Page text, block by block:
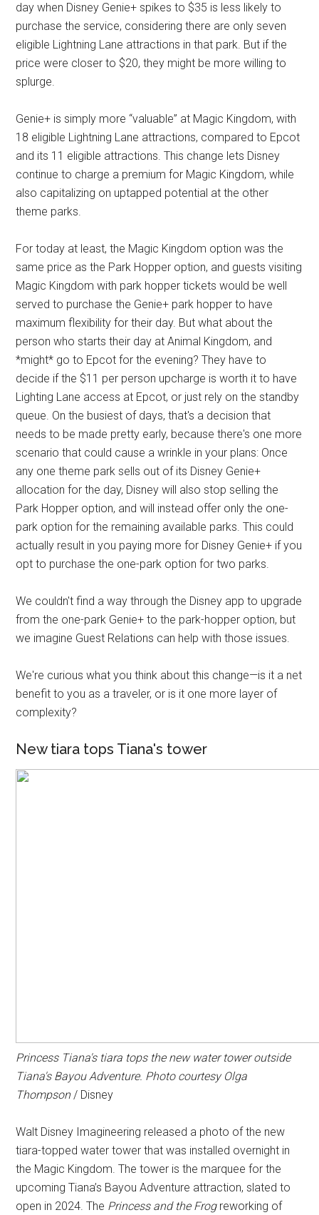
day when Disney Genie+ spikes to $35 is less likely to
purchase the service, considering there are only seven
eligible Lightning Lane attractions in that park. But if the
price were closer to $20, they might be more willing to
splurge.
Genie+ is simply more “valuable” at Magic Kingdom, with
18 eligible Lightning Lane attractions, compared to Epcot
and its 11 eligible attractions. This change lets Disney
continue to charge a premium for Magic Kingdom, while
also capitalizing on uptapped potential at the other
theme parks.
For today at least, the Magic Kingdom option was the
same price as the Park Hopper option, and guests visiting
Magic Kingdom with park hopper tickets would be well
served to purchase the Genie+ park hopper to have
maximum flexibility for their day. But what about the
person who starts their day at Animal Kingdom, and
*might* go to Epcot for the evening? They have to
decide if the $11 per person upcharge is worth it to have
Lighting Lane access at Epcot, or just rely on the standby
queue. On the busiest of days, that's a decision that
needs to be made pretty early, because there's one more
scenario that could cause a wrinkle in your plans: Once
any one theme park sells out of its Disney Genie+
allocation for the day, Disney will also stop selling the
Park Hopper option, and will instead offer only the one-
park option for the remaining available parks. This could
actually result in you paying more for Disney Genie+ if you
opt to purchase the one-park option for two parks.
We couldn't find a way through the Disney app to upgrade
from the one-park Genie+ to the park-hopper option, but
we imagine Guest Relations can help with those issues.
We're curious what you think about this change—is it a net
benefit to you as a traveler, or is it one more layer of
complexity?
New tiara tops Tiana's tower
Princess Tiana's tiara tops the new water tower outside
Tiana's Bayou Adventure. Photo courtesy Olga
Thompson/ Disney
Walt Disney Imagineering released a photo of the new
tiara-topped water tower that was installed overnight in
the Magic Kingdom. The tower is the marquee for the
upcoming Tiana’s Bayou Adventure attraction, slated to
open in 2024. The Princess and the Frogreworking of